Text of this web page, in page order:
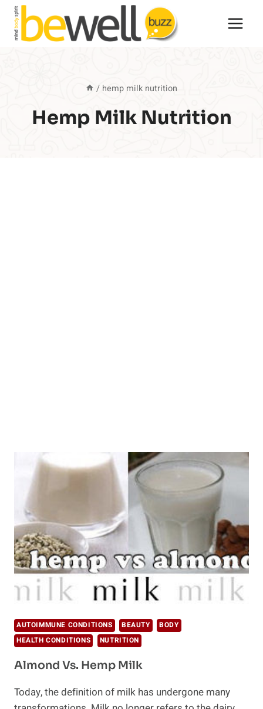
Skip
content
/ hemp milk nutrition
Hemp Milk Nutrition
AUTOIMMUNE CONDITIONS BEAUTY
BODY
HEALTH CONDITIONS
NUTRITION
Almond Vs. Hemp Milk
Today, the definition of milk has undergone many